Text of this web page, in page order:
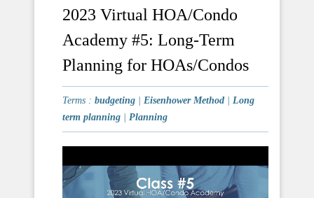
2023 Virtual HOA/Condo
Academy #5: Long-Term
Planning for HOAs/Condos
Terms : budgeting Eisenhower Method
Long
term planning
Planning